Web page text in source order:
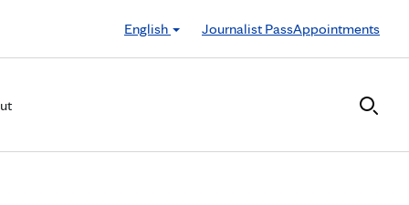
English Journalist PassAppointments